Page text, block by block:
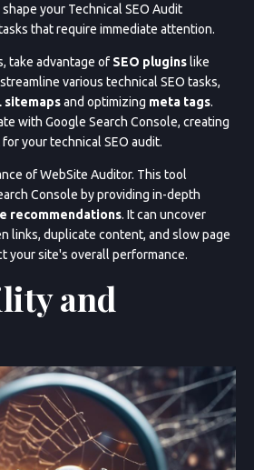
your Technical SEO Audit
that require immediate attention.
take advantage of SEO pluginslike
various technical SEO tasks,
sitemapsand optimizing meta tags.
with Google Search Console, creating
your technical SEO audit.
of WebSite Auditor. This tool
Console by providing in-depth
recommendations. It can uncover
links, duplicate content, and slow page
your site's overall performance.
and